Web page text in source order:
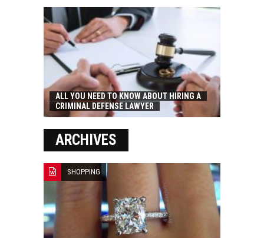
ALL YOU NEED TO KNOW ABOUT HIRING A
CRIMINAL DEFENSE LAWYER
ARCHIVES
SHOPPING